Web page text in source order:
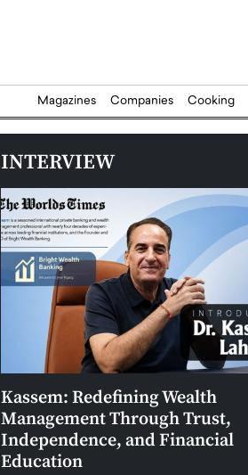
Magazines Companies Cooking
INTERVIEW
Kassem: Redefining Wealth
Management Through Trust,
Independence, and Financial
Education